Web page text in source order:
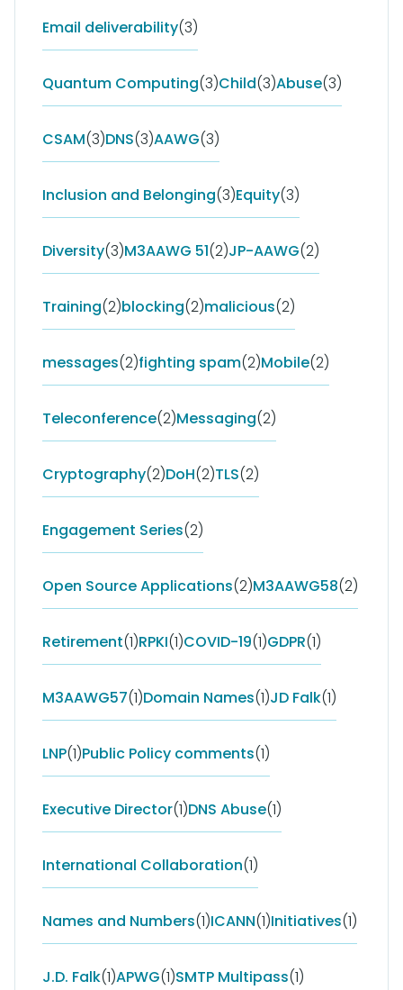
Email deliverability(3)
Quantum Computing(3)Child(3)Abuse(3)
CSAM(3)DNS(3)AAWG(3)
Inclusion and Belonging(3)Equity(3)
Diversity(3)M3AAWG 51(2)JP-AAWG(2)
Training(2)blocking(2)malicious(2)
messages(2)fighting spam(2)Mobile(2)
Teleconference(2)Messaging(2)
Cryptography(2)DoH(2)TLS(2)
Engagement Series(2)
Open Source Applications(2)M3AAWG58(2)
Retirement(1)RPKI(1)COVID-19(1)GDPR(1)
M3AAWG57(1)Domain Names(1)JD Falk(1)
LNP(1)Public Policy comments(1)
Executive Director(1)DNS Abuse(1)
International Collaboration(1)
Names and Numbers(1)ICANN(1)Initiatives(1)
J.D. Falk(1)APWG(1)SMTP Multipass(1)